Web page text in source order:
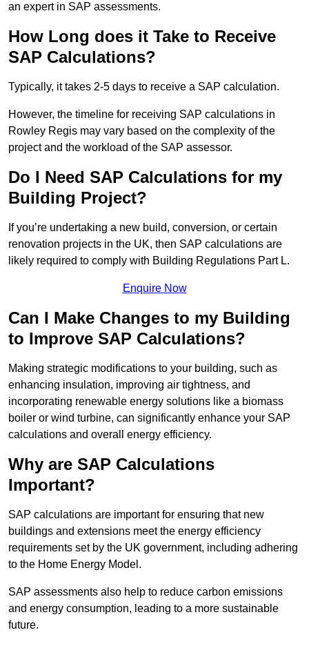
an expert in SAP assessments.
How Long does it Take to Receive
SAP Calculations?
Typically, it takes 2-5 days to receive a SAP calculation.
However, the timeline for receiving SAP calculations in
Rowley Regis may vary based on the complexity of the
project and the workload of the SAP assessor.
Do I Need SAP Calculations for my
Building Project?
If you’re undertaking a new build, conversion, or certain
renovation projects in the UK, then SAP calculations are
likely required to comply with Building Regulations Part L.
Enquire Now
Can I Make Changes to my Building
to Improve SAP Calculations?
Making strategic modifications to your building, such as
enhancing insulation, improving air tightness, and
incorporating renewable energy solutions like a biomass
boiler or wind turbine, can significantly enhance your SAP
calculations and overall energy efficiency.
Why are SAP Calculations
Important?
SAP calculations are important for ensuring that new
buildings and extensions meet the energy efficiency
requirements set by the UK government, including adhering
to the Home Energy Model.
SAP assessments also help to reduce carbon emissions
and energy consumption, leading to a more sustainable
future.